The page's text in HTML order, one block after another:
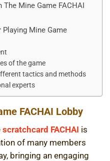
Mine Game FACHAI
Mine Game
of the game
tactics and methods
experts
FACHAI Lobby
scratchcard FACHAI is
of many members
bringing an engaging